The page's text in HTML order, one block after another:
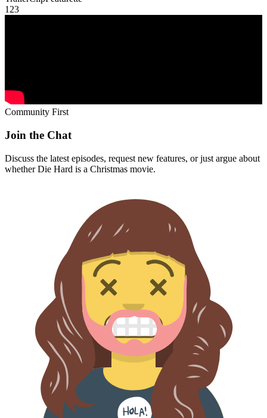
1 23
Community First
Join the Chat
Discuss the latest episodes, request new features, or just argue about
whetherDie Hard is a Christmas movie.